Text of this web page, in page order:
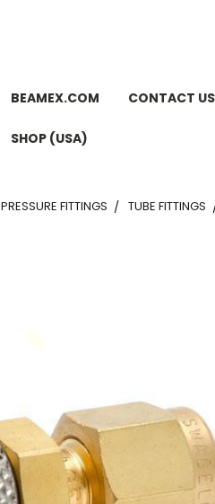
BEAMEX.COM CONTACT US
SHOP (USA)
Next
PRESSURE FITTINGS TUBE FITTINGS